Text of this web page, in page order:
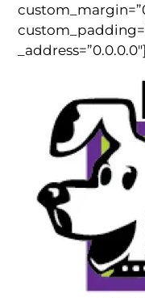
_address=”0.0.0.0″]